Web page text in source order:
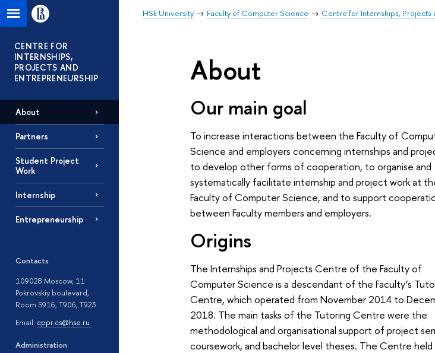
HSE University Faculty of Computer Science Centre for Internships, Projects
CENTRE FOR
INTERNSHIPS,
PROJECTS AND
ENTREPRENEURSHIP
About
Partners
Student Project
Work
Internship
Entrepreneurship
Contacts
109028 Moscow, 11
Pokrovskiy boulevard,
Room S916, T906, T923
Email: cppr.cs@hse.ru
Administration
About
Our main goal
To increase interactions between the Faculty of
Science and employers concerning internships and
to develop other forms of cooperation, to organise and
systematically facilitate internship and project work at
Faculty of Computer Science, and to support
between Faculty members and employers.
Origins
The Internships and Projects Centre of the Faculty of
Computer Science is a descendant of the Faculty’s
Centre, which operated from November 2014 to
2018. The main tasks of the Tutoring Centre were the
methodological and organisational support of project
coursework, and bachelor level theses. The Centre held